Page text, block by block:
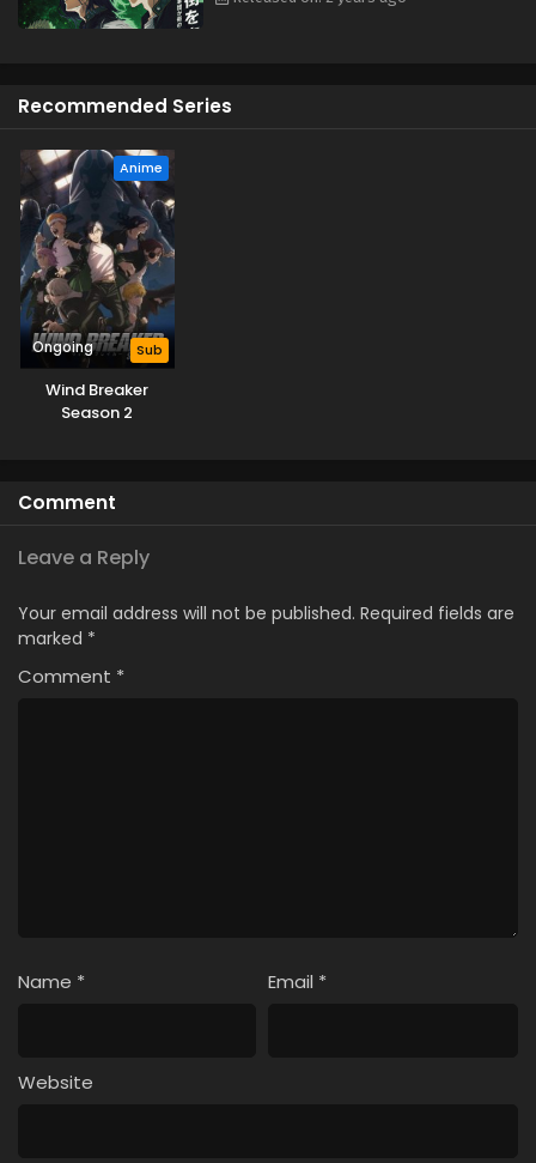
time. [Written by MAL Rewrite]
Recommended Series
Anime
Ongoing Sub
Wind Breaker
Season 2
Comment
Leave a Reply
Your email address will not be published. Required fields are
marked *
Comment *
Name * Email *
Website